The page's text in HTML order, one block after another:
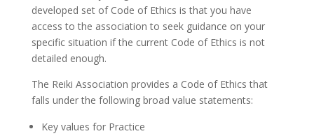
developed set of Code of Ethics is that you have
access to the association to seek guidance on your
specific situation if the current Code of Ethics is not
detailed enough.
The Reiki Association provides a Code of Ethics that
falls under the following broad value statements:
Key values for Practice